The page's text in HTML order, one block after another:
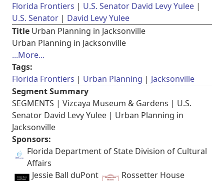
Florida Frontiers
U.S. Senator David Levy Yulee
U.S. Senator
David Levy Yulee
Title Urban Planning in Jacksonville
Urban Planning in Jacksonville
...More...
Tags:
Florida Frontiers
Urban Planning
Jacksonville
Segment Summary
SEGMENTS | Vizcaya Museum & Gardens | U.S.
Senator David Levy Yulee | Urban Planning in
Jacksonville
Sponsors:
Florida Department of State Division of Cultural
Affairs
Jessie Ball duPont
Rossetter House